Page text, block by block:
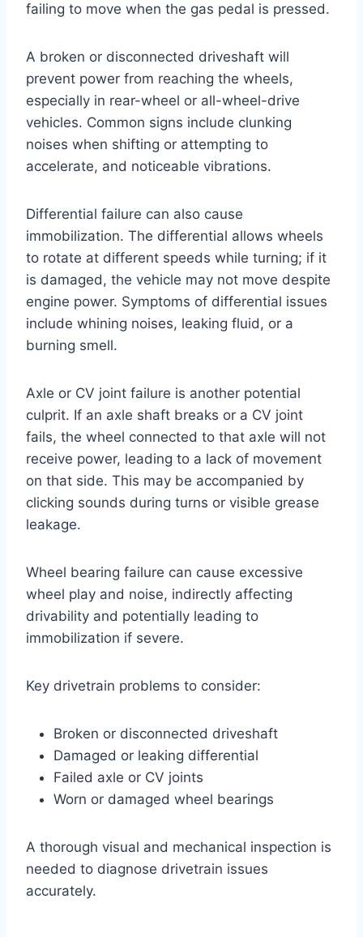
failing to move when the gas pedal is pressed.
A broken or disconnected driveshaft will
prevent power from reaching the wheels,
especially in rear-wheel or all-wheel-drive
vehicles. Common signs include clunking
noises when shifting or attempting to
accelerate, and noticeable vibrations.
Differential failure can also cause
immobilization. The differential allows wheels
to rotate at different speeds while turning; if it
is damaged, the vehicle may not move despite
engine power. Symptoms of differential issues
include whining noises, leaking fluid, or a
burning smell.
Axle or CV joint failure is another potential
culprit. If an axle shaft breaks or a CV joint
fails, the wheel connected to that axle will not
receive power, leading to a lack of movement
on that side. This may be accompanied by
clicking sounds during turns or visible grease
leakage.
Wheel bearing failure can cause excessive
wheel play and noise, indirectly affecting
drivability and potentially leading to
immobilization if severe.
Key drivetrain problems to consider:
Broken or disconnected driveshaft
Damaged or leaking differential
Failed axle or CV joints
Worn or damaged wheel bearings
A thorough visual and mechanical inspection is
needed to diagnose drivetrain issues
accurately.